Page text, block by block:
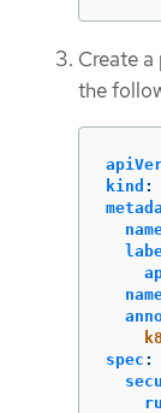
Create a
the
kind :
spec :